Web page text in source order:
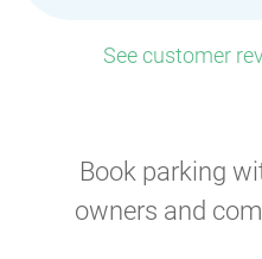
See customer
Book parking
owners and